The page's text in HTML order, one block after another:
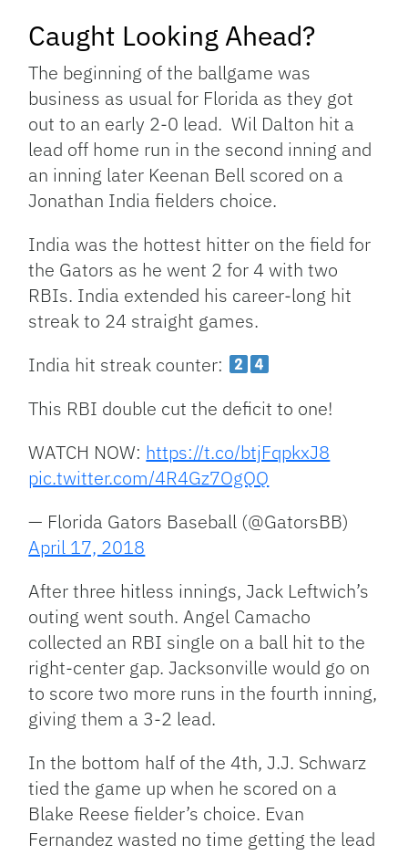
Caught Looking Ahead?
The beginning of the ballgame was
business as usual for Florida as they got
out to an early 2-0 lead. Wil Dalton hit a
lead off home run in the second inning and
an inning later Keenan Bell scored on a
Jonathan India fielders choice.
India was the hottest hitter on the field for
the Gators as he went 2 for 4 with two
RBIs. India extended his career-long hit
streak to 24 straight games.
India hit streak counter:
This RBI double cut the deficit to one!
WATCH NOW: https://t.co/btjFqpkxJ8
pic.twitter.com/4R4Gz7OgQQ
— Florida Gators Baseball (@GatorsBB)
April 17, 2018
After three hitless innings, Jack Leftwich’s
outing went south. Angel Camacho
collected an RBI single on a ball hit to the
right-center gap. Jacksonville would go on
to score two more runs in the fourth inning,
giving them a 3-2 lead.
In the bottom half of the 4th, J.J. Schwarz
tied the game up when he scored on a
Blake Reese fielder’s choice. Evan
Fernandez wasted no time getting the lead